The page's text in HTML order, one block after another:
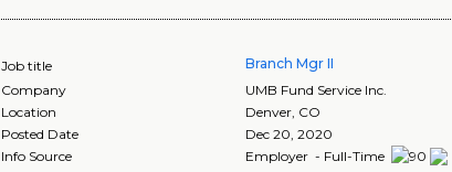
Job title Branch Mgr II
Company
UMB Fund Service Inc.
Location
Denver CO
Posted Date
Dec 20, 2020
Info Source
Employer - Full-Time